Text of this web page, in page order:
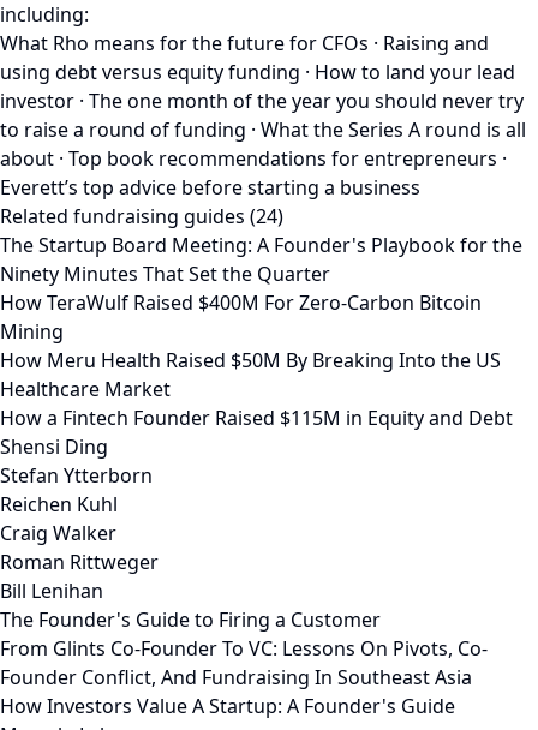
including:
What Rho means for the future for CFOs · Raising and
using debt versus equity funding · How to land your lead
investor · The one month of the year you should never try
to raise a round of funding · What the Series A round is all
about · Top book recommendations for entrepreneurs ·
Everett’s top advice before starting a business
Related fundraising guides (24)
The Startup Board Meeting: A Founder's Playbook for the
Ninety Minutes That Set the Quarter
How TeraWulf Raised $400M For Zero-Carbon Bitcoin
Mining
How Meru Health Raised $50M By Breaking Into the US
Healthcare Market
How a Fintech Founder Raised $115M in Equity and Debt
Shensi Ding
Stefan Ytterborn
Reichen Kuhl
Craig Walker
Roman Rittweger
Bill Lenihan
The Founder's Guide to Firing a Customer
From Glints Co-Founder To VC: Lessons On Pivots, Co-
Founder Conflict, And Fundraising In Southeast Asia
How Investors Value A Startup: A Founder's Guide